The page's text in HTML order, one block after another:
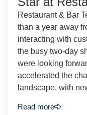
Restaurant & Bar
than a year away
interacting with
the busy two-day
were looking
accelerated the
landscape, with
Read more